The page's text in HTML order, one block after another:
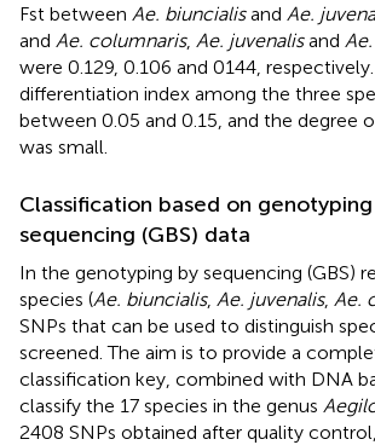
Fst between Ae. biuncialisand Ae.
and Ae. columnaris, Ae. juvenalisand
were 0.129, 0.106 and 0144,
differentiation index among the three
between 0.05 and 0.15, and the degree
was small.
Classification based on
sequencing (GBS) data
In the genotyping by sequencing (GBS)
species (Ae. biuncialis, Ae. juvenalis, Ae.
SNPs that can be used to distinguish
screened. The aim is to provide a
classification key, combined with DNA
classify the 17 species in the genus
2408 SNPs obtained after quality